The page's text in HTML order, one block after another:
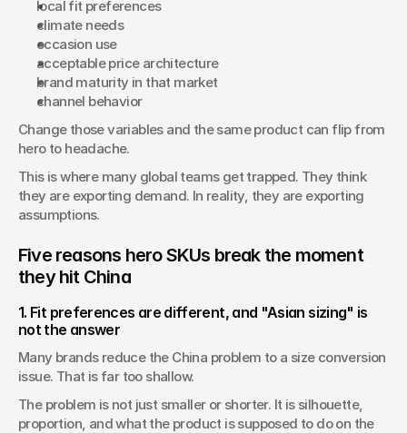
local fit preferences
climate needs
occasion use
acceptable price architecture
brand maturity in that market
channel behavior
Change those variables and the same product can flip from
hero to headache.
This is where many global teams get trapped. They think
they are exporting demand. In reality, they are exporting
assumptions.
Five reasons hero SKUs break the moment
they hit China
1. Fit preferences are different, and "Asian sizing" is
not the answer
Many brands reduce the China problem to a size conversion
issue. That is far too shallow.
The problem is not just smaller or shorter. It is silhouette,
proportion, and what the product is supposed to do on the